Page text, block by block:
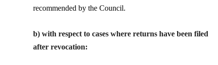
recommended by the Council.
b) with respect to cases where returns have been filed
after revocation: